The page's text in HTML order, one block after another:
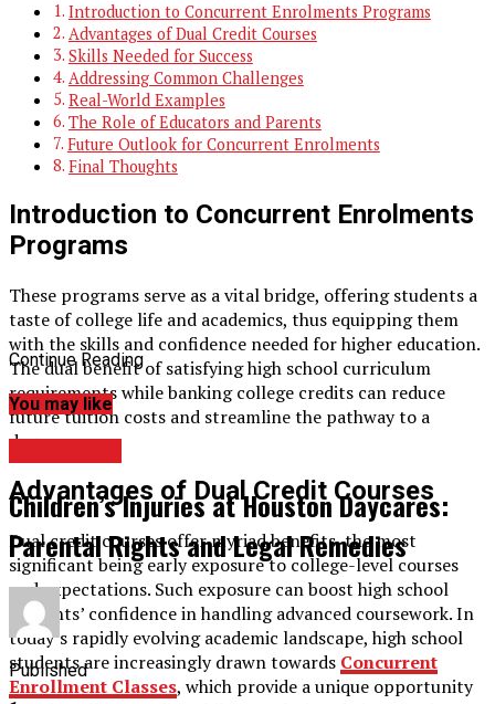
Introduction to Concurrent Enrolments Programs
Advantages of Dual Credit Courses
Skills Needed for Success
Addressing Common Challenges
Real-World Examples
The Role of Educators and Parents
Future Outlook for Concurrent Enrolments
Final Thoughts
Introduction to Concurrent Enrolments
Programs
These programs serve as a vital bridge, offering students a
taste of college life and academics, thus equipping them
with the skills and confidence needed for higher education.
The dual benefit of satisfying high school curriculum
requirements while banking college credits can reduce
future tuition costs and streamline the pathway to a
degree.
Advantages of Dual Credit Courses
Dual credit courses offer myriad benefits, the most
significant being early exposure to college-level courses
and expectations. Such exposure can boost high school
students’ confidence in handling advanced coursework. In
today’s rapidly evolving academic landscape, high school
students are increasingly drawn towards Concurrent
Enrollment Classes, which provide a unique opportunity
Continue Reading
You may like
Children’s Injuries at Houston Daycares:
Parental Rights and Legal Remedies
Published